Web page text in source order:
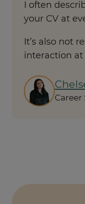
I often
your CV at
It’s also not
interaction at
Career